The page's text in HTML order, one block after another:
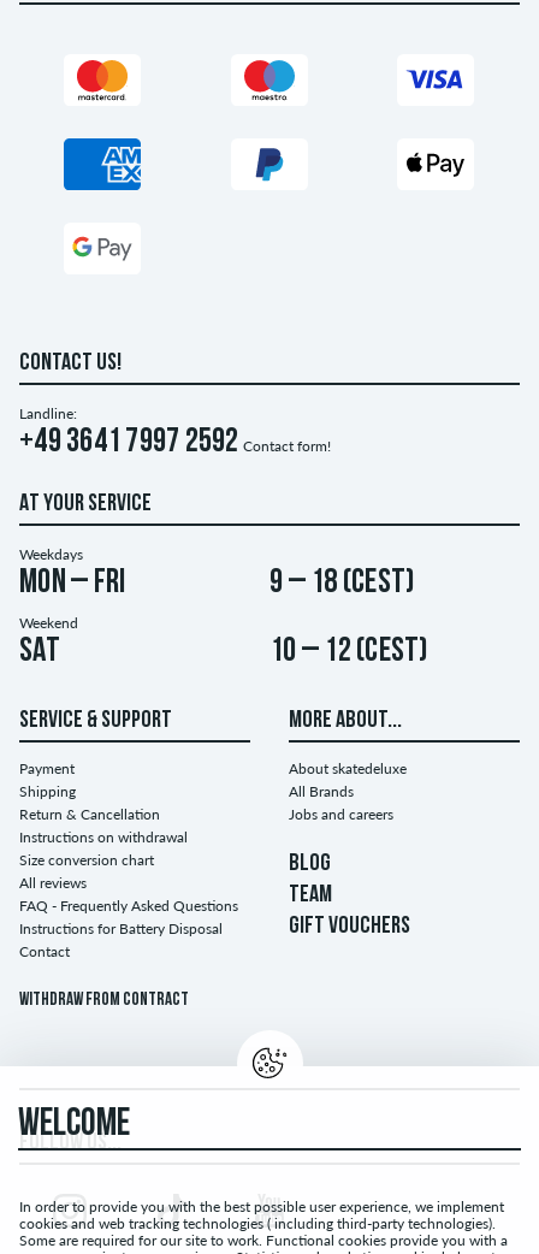
CONTACT US!
Landline:
+49 3641 7997 2592 Contact form!
AT YOUR SERVICE
Weekdays
Mon – Fri 9 – 18 (CEST)
Weekend
Sat 10 – 12 (CEST)
SERVICE & SUPPORT
Payment
Shipping
Return & Cancellation
Instructions on withdrawal
Size conversion chart
All reviews
FAQ - Frequently Asked Questions
Instructions for Battery Disposal
Contact
Withdraw from contract
MORE ABOUT...
About skatedeluxe
All Brands
Jobs and careers
BLOG
TEAM
GIFT VOUCHERS
FOLLOW US...
WELCOME
In order to provide you with the best possible user experience, we implement
cookies and web tracking technologies ( including third-party technologies).
Some are required for our site to work. Functional cookies provide you with a